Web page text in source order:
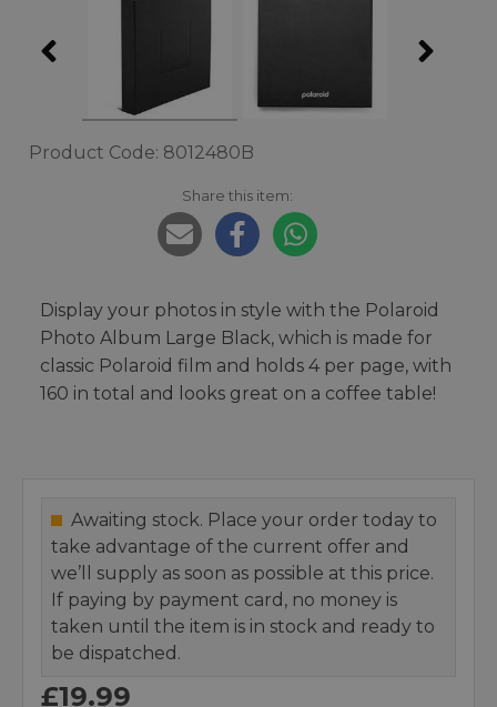
Product Code: 8012480B
Share this item:
Display your photos in style with the Polaroid
Photo Album Large Black, which is made for
classic Polaroid film and holds 4 per page, with
160 in total and looks great on a coffee table!
Awaiting stock. Place your order today to
take advantage of the current offer and
we’ll supply as soon as possible at this price.
If paying by payment card, no money is
taken until the item is in stock and ready to
be dispatched.
£19.99